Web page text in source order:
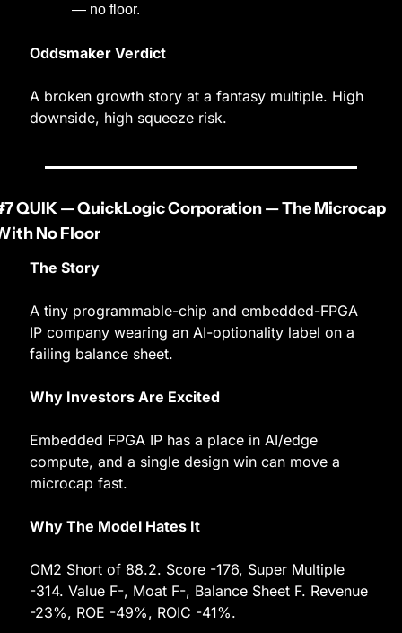
— no floor.
Oddsmaker Verdict
A broken growth story at a fantasy multiple. High
downside, high squeeze risk.
QUIK — QuickLogic Corporation — The Microcap
No Floor
The Story
A tiny programmable-chip and embedded-FPGA
IP company wearing an AI-optionality label on a
failing balance sheet.
Why Investors Are Excited
Embedded FPGA IP has a place in AI/edge
compute, and a single design win can move a
microcap fast.
Why The Model Hates It
OM2 Short of 88.2. Score -176, Super Multiple
-314. Value F-, Moat F-, Balance Sheet F. Revenue
-23%, ROE -49%, ROIC -41%.